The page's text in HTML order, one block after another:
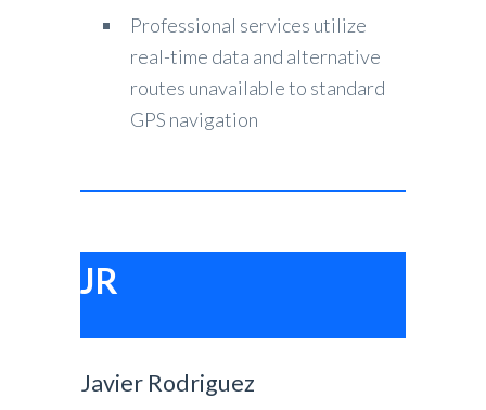
Professional services utilize
real-time data and alternative
routes unavailable to standard
GPS navigation
JR
Javier Rodriguez